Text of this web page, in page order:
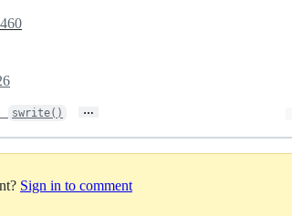
swrite() …
Sign in to comment